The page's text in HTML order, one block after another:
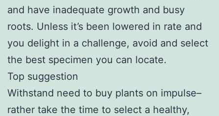
and have inadequate growth and busy
roots. Unless it’s been lowered in rate and
you delight in a challenge, avoid and select
the best specimen you can locate.
Top suggestion
Withstand need to buy plants on impulse–
rather take the time to select a healthy,